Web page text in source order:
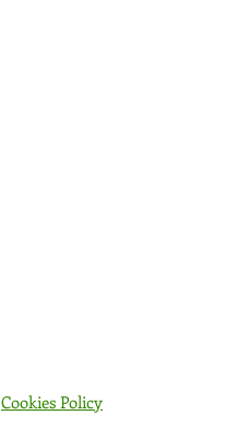
Cookies Policy